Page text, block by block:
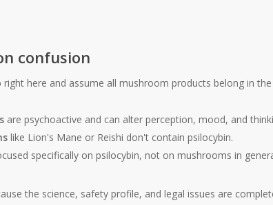
confusion
here and assume all mushroom products belong in
are psychoactive and can alter perception, mood, and
like Lion's Mane or Reishi don't contain psilocybin.
specifically on psilocybin, not on mushrooms in
the science, safety profile, and legal issues are